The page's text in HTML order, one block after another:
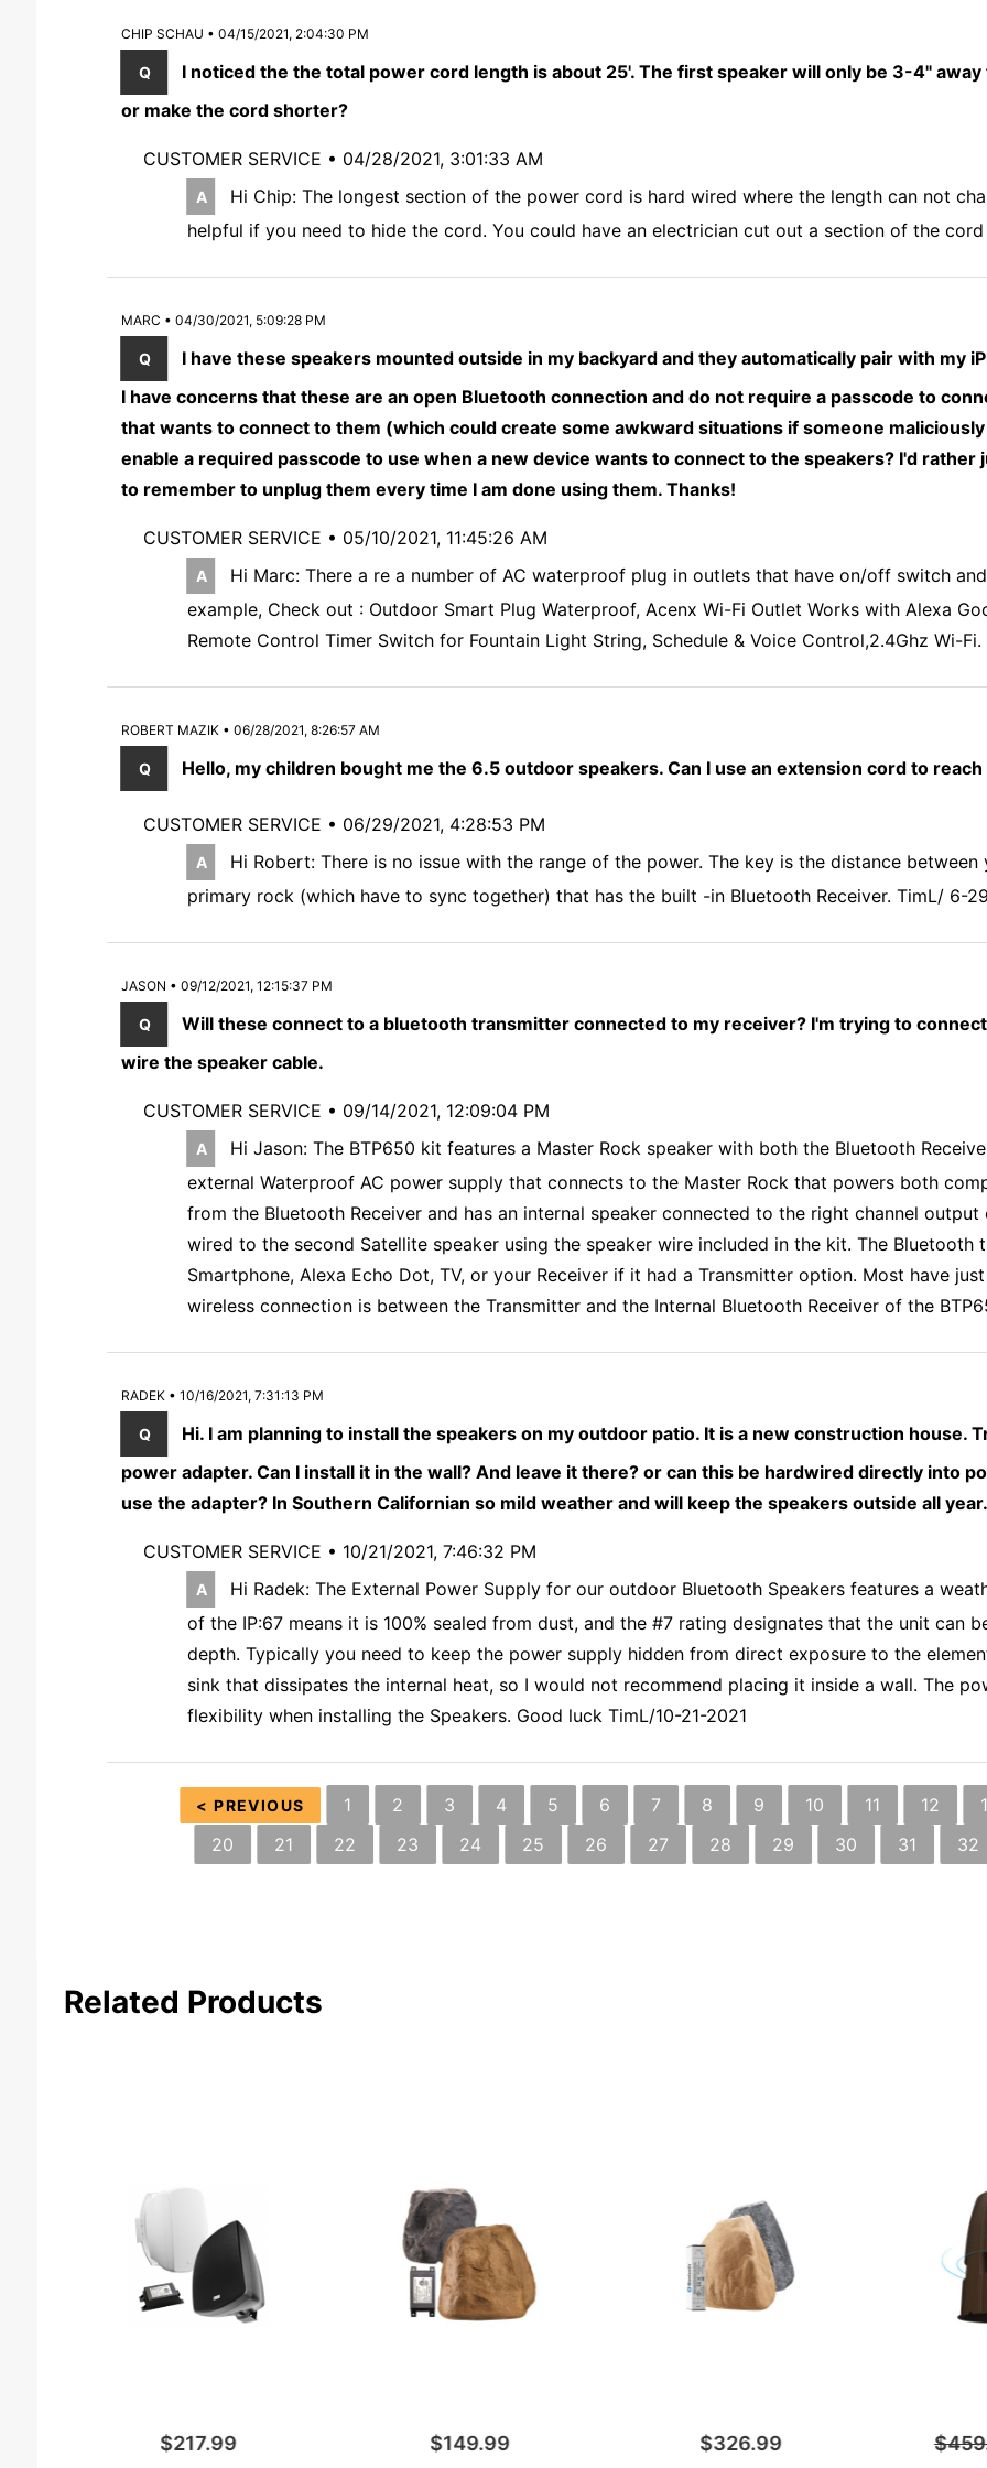
CHIP SCHAU • 04/15/2021, 2:04:30 PM
I noticed the the total power cord length is about 25'. The first speaker will only be 3-4"
or make the cord shorter?
CUSTOMER SERVICE • 04/28/2021, 3:01:33 AM
Hi Chip: The longest section of the power cord is hard wired where the length can not
helpful if you need to hide the cord. You could have an electrician cut out a section of the
MARC • 04/30/2021, 5:09:28 PM
I have these speakers mounted outside in my backyard and they automatically pair with my
I have concerns that these are an open Bluetooth connection and do not require a passcode to
that wants to connect to them (which could create some awkward situations if someone
enable a required passcode to use when a new device wants to connect to the speakers? I'd
to remember to unplug them every time I am done using them. Thanks!
CUSTOMER SERVICE • 05/10/2021, 11:45:26 AM
Hi Marc: There a re a number of AC waterproof plug in outlets that have on/off switch
example, Check out : Outdoor Smart Plug Waterproof, Acenx Wi-Fi Outlet Works with Alexa
Remote Control Timer Switch for Fountain Light String, Schedule & Voice Control,2.4Ghz Wi-Fi.
ROBERT MAZIK • 06/28/2021, 8:26:57 AM
Hello, my children bought me the 6.5 outdoor speakers. Can I use an extension cord to
CUSTOMER SERVICE • 06/29/2021, 4:28:53 PM
Hi Robert: There is no issue with the range of the power. The key is the distance
primary rock (which have to sync together) that has the built -in Bluetooth Receiver. TimL/ 6-
JASON • 09/12/2021, 12:15:37 PM
Will these connect to a bluetooth transmitter connected to my receiver? I'm trying to
wire the speaker cable.
CUSTOMER SERVICE • 09/14/2021, 12:09:04 PM
Hi Jason: The BTP650 kit features a Master Rock speaker with both the Bluetooth
external Waterproof AC power supply that connects to the Master Rock that powers both
from the Bluetooth Receiver and has an internal speaker connected to the right channel
wired to the second Satellite speaker using the speaker wire included in the kit. The Bluetooth
Smartphone, Alexa Echo Dot, TV, or your Receiver if it had a Transmitter option. Most have
wireless connection is between the Transmitter and the Internal Bluetooth Receiver of the
RADEK • 10/16/2021, 7:31:13 PM
Hi. I am planning to install the speakers on my outdoor patio. It is a new construction house.
power adapter. Can I install it in the wall? And leave it there? or can this be hardwired directly into
use the adapter? In Southern Californian so mild weather and will keep the speakers outside all year.
CUSTOMER SERVICE • 10/21/2021, 7:46:32 PM
Hi Radek: The External Power Supply for our outdoor Bluetooth Speakers features a
of the IP:67 means it is 100% sealed from dust, and the #7 rating designates that the unit can
depth. Typically you need to keep the power supply hidden from direct exposure to the
sink that dissipates the internal heat, so I would not recommend placing it inside a wall. The
flexibility when installing the Speakers. Good luck TimL/10-21-2021
< PREVIOUS 1 2 3 4 5 6 7 8 9 10 11 12
20
21 22 23 24 25 26 27 28 29 30 31 32
Related Products
$217.99 $149.99 $326.99